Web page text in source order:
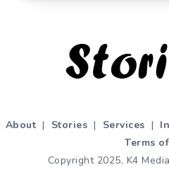
About | Stories | Services |
Terms
Copyright 2025, K4